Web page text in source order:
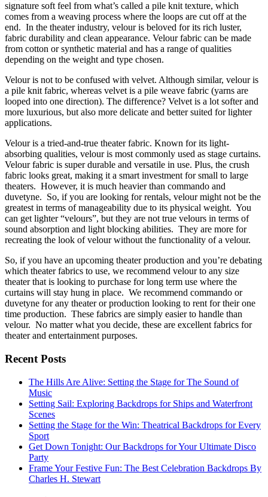
signature soft feel from what’s called a pile knit texture, which
comes from a weaving process where the loops are cut off at the
end. In the theater industry, velour is beloved for its rich luster,
fabric durability and clean appearance. Velour fabric can be made
from cotton or synthetic material and has a range of qualities
depending on the weight and type chosen.
Velour is not to be confused with velvet. Although similar, velour is
a pile knit fabric, whereas velvet is a pile weave fabric (yarns are
looped into one direction). The difference? Velvet is a lot softer and
more luxurious, but also more delicate and better suited for lighter
applications.
Velour is a tried-and-true theater fabric. Known for its light-
absorbing qualities, velour is most commonly used as stage curtains.
Velour fabric is super durable and versatile in use. Plus, the crush
fabric looks great, making it a smart investment for small to large
theaters. However, it is much heavier than commando and
duvetyne. So, if you are looking for rentals, velour might not be the
greatest in terms of manageability due to its physical weight. You
can get lighter “velours”, but they are not true velours in terms of
sound absorption and light blocking abilities. They are more for
recreating the look of velour without the functionality of a velour.
So, if you have an upcoming theater production and you’re debating
which theater fabrics to use, we recommend velour to any size
theater that is looking to purchase for long term use where the
curtains will stay hung in place. We recommend commando or
duvetyne for any theater or production looking to rent for their one
time production. These fabrics are simply easier to handle than
velour. No matter what you decide, these are excellent fabrics for
theater and entertainment purposes.
Recent Posts
The Hills Are Alive: Setting the Stage for The Sound of
Music
Setting Sail: Exploring Backdrops for Ships and Waterfront
Scenes
Setting the Stage for the Win: Theatrical Backdrops for Every
Sport
Get Down Tonight: Our Backdrops for Your Ultimate Disco
Party
Frame Your Festive Fun: The Best Celebration Backdrops By
Charles H. Stewart